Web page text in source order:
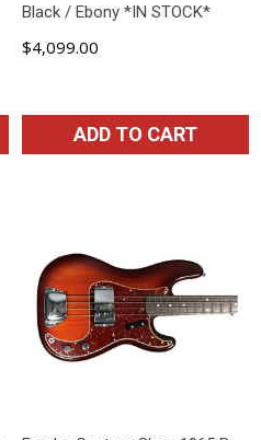
Black / Ebony *IN STOCK*
$4,099.00
ADD TO CART